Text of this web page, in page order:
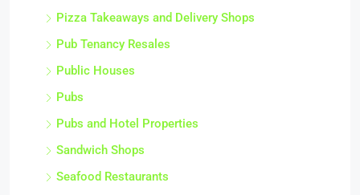
Pizza Takeaways and Delivery Shops
Pub Tenancy Resales
Public Houses
Pubs
Pubs and Hotel Properties
Sandwich Shops
Seafood Restaurants